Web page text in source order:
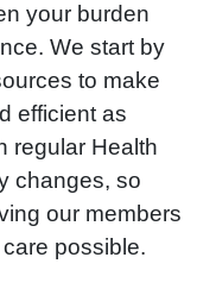
your burden
We start by
to make
efficient as
regular Health
changes, so
our members
possible.